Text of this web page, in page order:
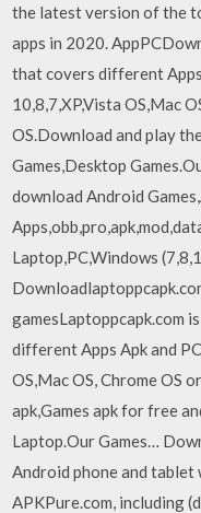
the latest version of the
apps in 2020.
that covers different
10,8,7,XP,Vista OS,Mac
OS.Download and play
Games,Desktop
download Android
Laptop,PC,Windows
gamesLaptoppcapk.com
different Apps Apk and
OS,Mac OS, Chrome OS
apk,Games apk for free
Laptop.Our Games…
Android phone and
APKPure.com, including